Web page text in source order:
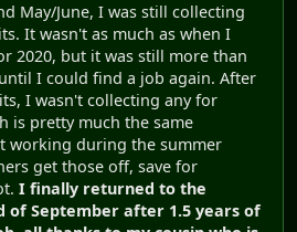
May/June, I was still collecting
It wasn't as much as when I
2020, but it was still more than
I could find a job again. After
I wasn't collecting any for
is pretty much the same
working during the summer
get those off, save for
I finally returned to the
of September after 1.5 years of